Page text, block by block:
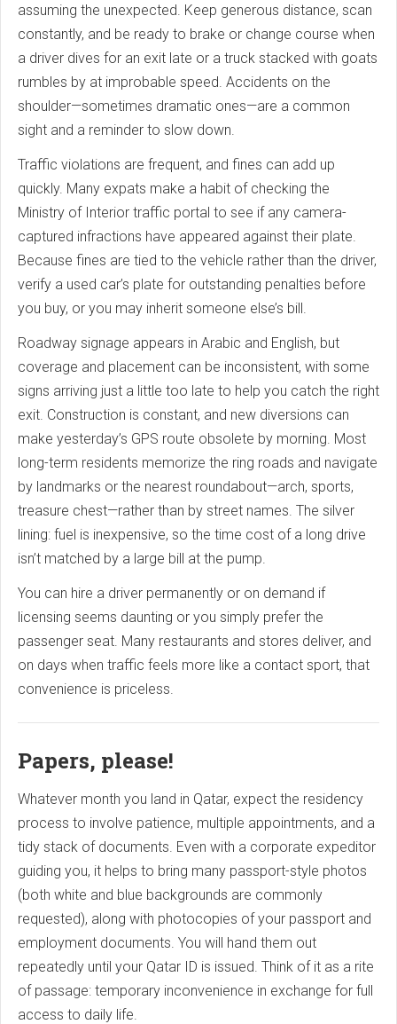
assuming the unexpected. Keep generous distance, scan
constantly, and be ready to brake or change course when
a driver dives for an exit late or a truck stacked with goats
rumbles by at improbable speed. Accidents on the
shoulder—sometimes dramatic ones—are a common
sight and a reminder to slow down.
Traffic violations are frequent, and fines can add up
quickly. Many expats make a habit of checking the
Ministry of Interior traffic portal to see if any camera-
captured infractions have appeared against their plate.
Because fines are tied to the vehicle rather than the driver,
verify a used car’s plate for outstanding penalties before
you buy, or you may inherit someone else’s bill.
Roadway signage appears in Arabic and English, but
coverage and placement can be inconsistent, with some
signs arriving just a little too late to help you catch the right
exit. Construction is constant, and new diversions can
make yesterday’s GPS route obsolete by morning. Most
long-term residents memorize the ring roads and navigate
by landmarks or the nearest roundabout—arch, sports,
treasure chest—rather than by street names. The silver
lining: fuel is inexpensive, so the time cost of a long drive
isn’t matched by a large bill at the pump.
You can hire a driver permanently or on demand if
licensing seems daunting or you simply prefer the
passenger seat. Many restaurants and stores deliver, and
on days when traffic feels more like a contact sport, that
convenience is priceless.
Papers, please!
Whatever month you land in Qatar, expect the residency
process to involve patience, multiple appointments, and a
tidy stack of documents. Even with a corporate expeditor
guiding you, it helps to bring many passport-style photos
(both white and blue backgrounds are commonly
requested), along with photocopies of your passport and
employment documents. You will hand them out
repeatedly until your Qatar ID is issued. Think of it as a rite
of passage: temporary inconvenience in exchange for full
access to daily life.